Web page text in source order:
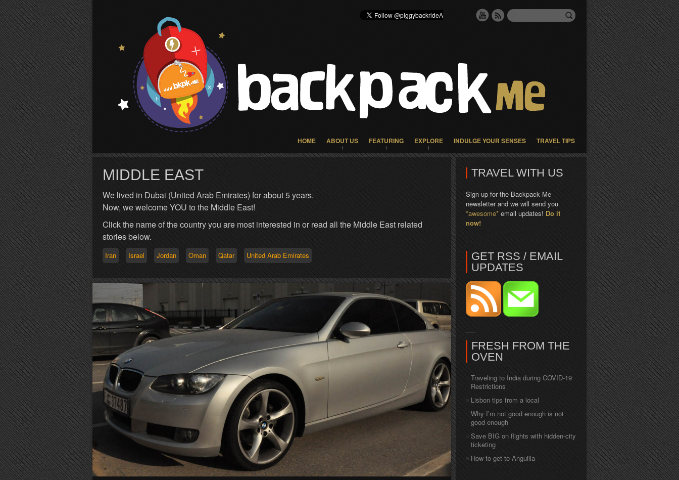
HOME ABOUT US FEATURING EXPLORE INDULGE YOUR SENSES TRAVEL TIPS
MIDDLE EAST
We lived in Dubai (United Arab Emirates) for about 5 years.
Now, we welcome YOU to the Middle East!
Click the name of the country you are most interested in or read all the Middle East related
stories below.
Iran Israel Jordan Oman Qatar United Arab Emirates
TRAVEL WITH US
Sign up for the Backpack Me
newsletter and we will send you
*awesome* email updates! Do it
now!
GET RSS / EMAIL
UPDATES
FRESH FROM THE
OVEN
Traveling to India during COVID-19
Restrictions
Lisbon tips from a local
Why I’m not good enough is not
good enough
Save BIG on flights with hidden-city
ticketing
How to get to Anguilla